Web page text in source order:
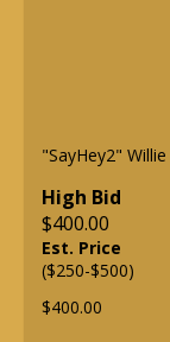
"SayHey2"
High Bid
$400.00
Est. Price
($250-$500)
$400.00